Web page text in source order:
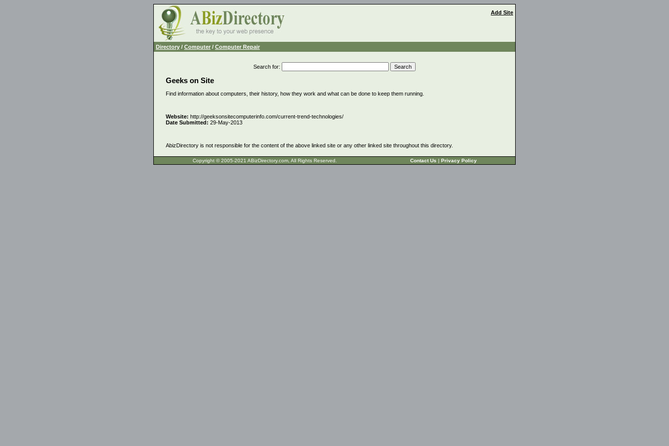
Add Site
Directory / Computer / Computer Repair
Search for:
Geeks on Site
Find information about computers, their history, how they work and what can be done to keep them running.
Website: http://geeksonsitecomputerinfo.com/current-trend-technologies/
Date Submitted: 29-May-2013
AbizDirectory is not responsible for the content of the above linked site or any other linked site throughout this directory.
Copyright © 2005-2021 ABizDirectory.com, All Rights Reserved. Contact Us | Privacy Policy